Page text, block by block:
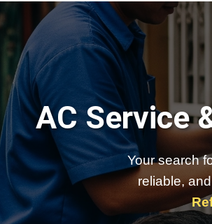
AC Service
Your search
reliable,